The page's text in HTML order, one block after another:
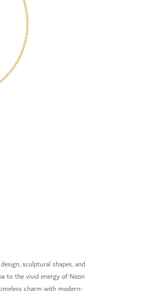
sculptural shapes, and
to the vivid energy of Neon
charm with modern-